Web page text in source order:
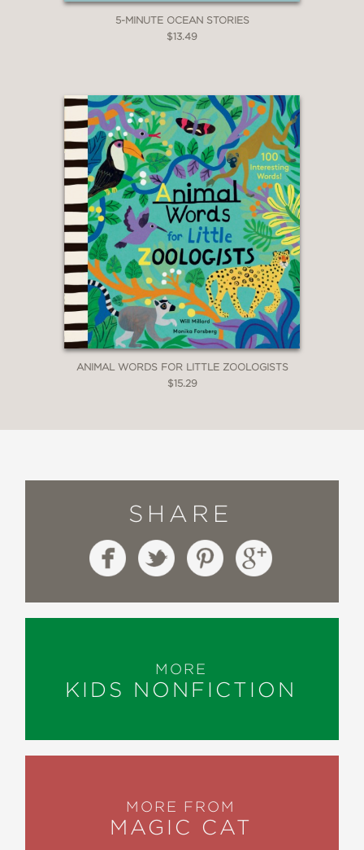
5-MINUTE OCEAN STORIES
$13.49
ANIMAL WORDS FOR LITTLE ZOOLOGISTS
$15.29
SHARE
MORE
KIDS NONFICTION
MORE FROM
MAGIC CAT